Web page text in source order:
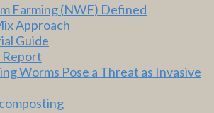
Farming (NWF) Defined
Approach
Guide
Worms Pose a Threat as Invasive